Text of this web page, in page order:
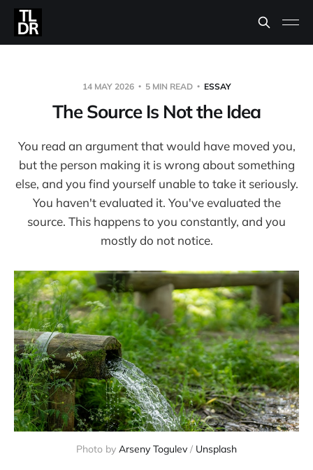
14 MAY 2026 5 MIN READ ESSAY
The Source Is Not the Idea
You read an argument that would have moved you,
but the person making it is wrong about something
else, and you find yourself unable to take it seriously.
You haven't evaluated it. You've evaluated the
source. This happens to you constantly, and you
mostly do not notice.
Photo by Arseny Togulev / Unsplash